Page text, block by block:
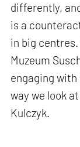
differently,
is a
in big
Muzeum
engaging
way we look
Kulczyk.